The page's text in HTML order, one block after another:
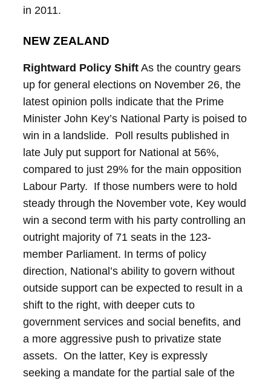
in 2011.
NEW ZEALAND
Rightward Policy Shift As the country gears
up for general elections on November 26, the
latest opinion polls indicate that the Prime
Minister John Key’s National Party is poised to
win in a landslide. Poll results published in
late July put support for National at 56%,
compared to just 29% for the main opposition
Labour Party. If those numbers were to hold
steady through the November vote, Key would
win a second term with his party controlling an
outright majority of 71 seats in the 123-
member Parliament. In terms of policy
direction, National’s ability to govern without
outside support can be expected to result in a
shift to the right, with deeper cuts to
government services and social benefits, and
a more aggressive push to privatize state
assets. On the latter, Key is expressly
seeking a mandate for the partial sale of the